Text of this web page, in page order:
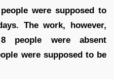
were supposed to
The work, however,
people were absent
were supposed to be